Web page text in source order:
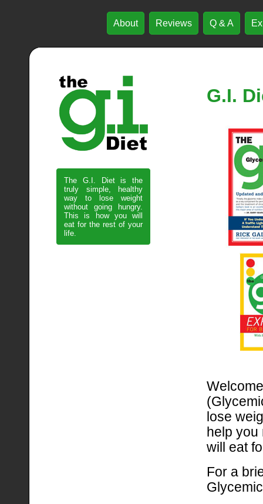
About Reviews Q & A
The G.I. Diet is the
truly simple, healthy
way to lose weight
without going hungry.
This is how you will
eat for the rest of your
life.
G.I.
lose
help you
will eat
For a